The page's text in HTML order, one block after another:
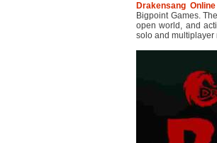
Drakensang Online
Bigpoint Games.
open world, and
solo and multiplayer